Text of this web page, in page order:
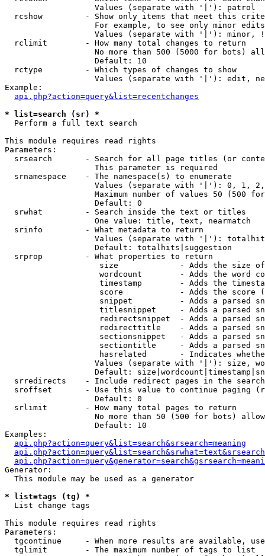
                   Values (separate with '|'): patrol
rcshow         - Show only items that meet this
For example, to see only minor
Values (separate with '|'): minor,
  rclimit        - How many total changes to return
No more than 500 (5000 for bots)
                   Default: 10
  rctype         - Which types of changes to show
Values (separate with '|'): edit,
Example:
api.php?action=query&list=recentchanges
* list=search (sr) *
Perform a full text search
This module requires read rights
Parameters:
srsearch       - Search for all page titles (or
                   This parameter is required
  srnamespace    - The namespace(s) to enumerate
Values (separate with '|'): 0, 1,
Maximum number of values 50 (500
                   Default: 0
  srwhat         - Search inside the text or titles
                   One value: title, text, nearmatch
  srinfo         - What metadata to return
Values (separate with '|'):
                   Default: totalhits|suggestion
  srprop         - What properties to return
size             - Adds the size
wordcount        - Adds the word
timestamp        - Adds the
score            - Adds the score
snippet          - Adds a parsed
titlesnippet     - Adds a parsed
redirectsnippet  - Adds a parsed
redirecttitle    - Adds a parsed
sectionsnippet   - Adds a parsed
sectiontitle     - Adds a parsed
hasrelated       - Indicates
Values (separate with '|'): size,
Default:
  srredirects    - Include redirect pages in the search
sroffset       - Use this value to continue paging
                   Default: 0
  srlimit        - How many total pages to return
No more than 50 (500 for bots)
                   Default: 10
Examples:
api.php?action=query&list=search&srsearch=meaning
Generator:
  This module may be used as a generator
* list=tags (tg) *
List change tags
This module requires read rights
Parameters:
tgcontinue     - When more results are available,
  tglimit        - The maximum number of tags to list